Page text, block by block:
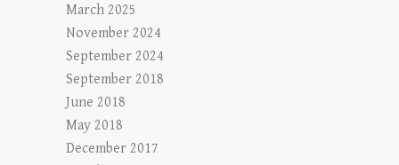
March 2025
November 2024
September 2024
September 2018
June 2018
May 2018
December 2017